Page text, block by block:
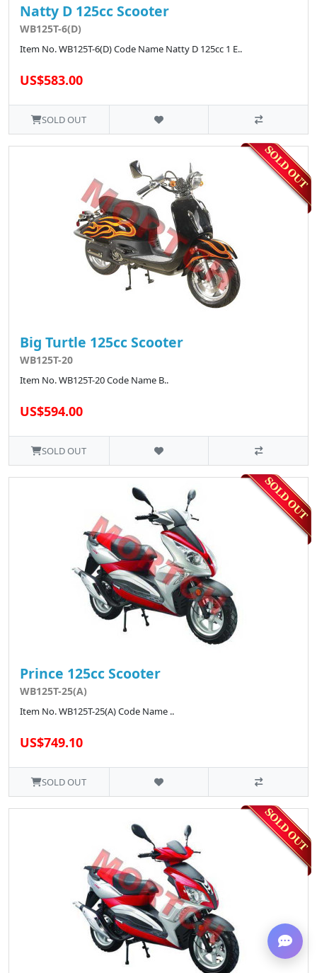
Natty D 125cc Scooter
WB125T-6(D)
Item No. WB125T-6(D) Code Name Natty D 125cc 1 E..
US$583.00
SOLD OUT
Big Turtle 125cc Scooter
WB125T-20
Item No. WB125T-20 Code Name B..
US$594.00
SOLD OUT
Prince 125cc Scooter
WB125T-25(A)
Item No. WB125T-25(A) Code Name ..
US$749.10
SOLD OUT